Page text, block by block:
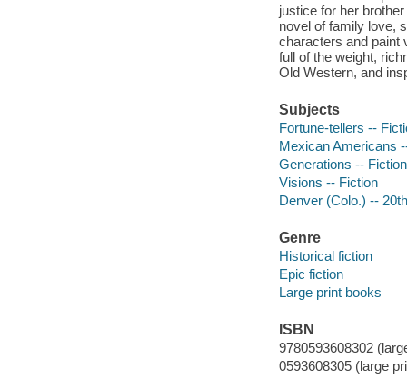
justice for her
novel of family love,
characters and paint
full of the weight,
Old Western, and
Subjects
Fortune-tellers --
Mexican Americans
Generations -- Fiction
Visions -- Fiction
Denver (Colo.) --
Genre
Historical fiction
Epic fiction
Large print books
ISBN
9780593608302
0593608305 (large